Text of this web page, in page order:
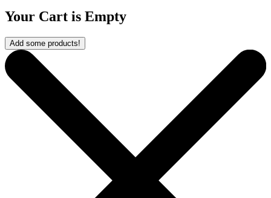
Your Cart is Empty
Add some products!